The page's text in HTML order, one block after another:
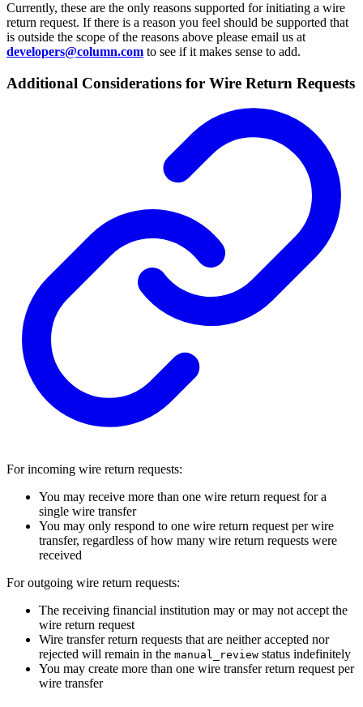
Currently, these are the only reasons supported for initiating a wire
return request. If there is a reason you feel should be supported that
is outside the scope of the reasons above please email us at
developers@column.com to see if it makes sense to add.
Additional Considerations for Wire Return Requests
For incoming wire return requests:
You may receive more than one wire return request for a
single wire transfer
You may only respond to one wire return request per wire
transfer, regardless of how many wire return requests were
received
For outgoing wire return requests:
The receiving financial institution may or may not accept the
wire return request
Wire transfer return requests that are neither accepted nor
rejected will remain in the manual_review status indefinitely
You may create more than one wire transfer return request per
wire transfer